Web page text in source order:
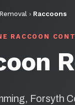
› Raccoons
RACCOON
Forsyth